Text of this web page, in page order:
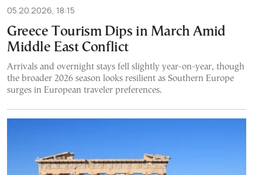
05.20.2026, 18:15
Greece Tourism Dips in March Amid
Middle East Conflict
Arrivals and overnight stays fell slightly year-on-year, though
the broader 2026 season looks resilient as Southern Europe
surges in European traveler preferences.